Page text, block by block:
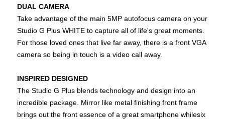
DUAL CAMERA
Take advantage of the main 5MP autofocus camera on your
Studio G Plus WHITE to capture all of life's great moments.
For those loved ones that live far away, there is a front VGA
camera so being in touch is a video call away.
INSPIRED DESIGNED
The Studio G Plus blends technology and design into an
incredible package. Mirror like metal finishing front frame
brings out the front essence of a great smartphone whilesix